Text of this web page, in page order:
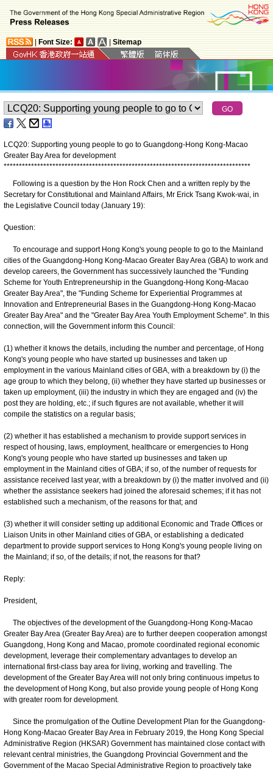
Font Size: Sitemap
LCQ20: Supporting young people to go to Guangdong-Hong Kong-Macao
Greater Bay Area for development
*********************************************************************************
Following is a question by the Hon Rock Chen and a written reply by the
Secretary for Constitutional and Mainland Affairs, Mr Erick Tsang Kwok-wai, in
the Legislative Council today (January 19):
Question:
To encourage and support Hong Kong's young people to go to the Mainland
cities of the Guangdong-Hong Kong-Macao Greater Bay Area (GBA) to work and
develop careers, the Government has successively launched the "Funding
Scheme for Youth Entrepreneurship in the Guangdong-Hong Kong-Macao
Greater Bay Area", the "Funding Scheme for Experiential Programmes at
Innovation and Entrepreneurial Bases in the Guangdong-Hong Kong-Macao
Greater Bay Area" and the "Greater Bay Area Youth Employment Scheme". In this
connection, will the Government inform this Council:
(1) whether it knows the details, including the number and percentage, of Hong
Kong's young people who have started up businesses and taken up
employment in the various Mainland cities of GBA, with a breakdown by (i) the
age group to which they belong, (ii) whether they have started up businesses or
taken up employment, (iii) the industry in which they are engaged and (iv) the
post they are holding, etc.; if such figures are not available, whether it will
compile the statistics on a regular basis;
(2) whether it has established a mechanism to provide support services in
respect of housing, laws, employment, healthcare or emergencies to Hong
Kong's young people who have started up businesses and taken up
employment in the Mainland cities of GBA; if so, of the number of requests for
assistance received last year, with a breakdown by (i) the matter involved and (ii)
whether the assistance seekers had joined the aforesaid schemes; if it has not
established such a mechanism, of the reasons for that; and
(3) whether it will consider setting up additional Economic and Trade Offices or
Liaison Units in other Mainland cities of GBA, or establishing a dedicated
department to provide support services to Hong Kong's young people living on
the Mainland; if so, of the details; if not, the reasons for that?
Reply:
President,
The objectives of the development of the Guangdong-Hong Kong-Macao
Greater Bay Area (Greater Bay Area) are to further deepen cooperation amongst
Guangdong, Hong Kong and Macao, promote coordinated regional economic
development, leverage their complementary advantages to develop an
international first-class bay area for living, working and travelling. The
development of the Greater Bay Area will not only bring continuous impetus to
the development of Hong Kong, but also provide young people of Hong Kong
with greater room for development.
Since the promulgation of the Outline Development Plan for the Guangdong-
Hong Kong-Macao Greater Bay Area in February 2019, the Hong Kong Special
Administrative Region (HKSAR) Government has maintained close contact with
relevant central ministries, the Guangdong Provincial Government and the
Government of the Macao Special Administrative Region to proactively take